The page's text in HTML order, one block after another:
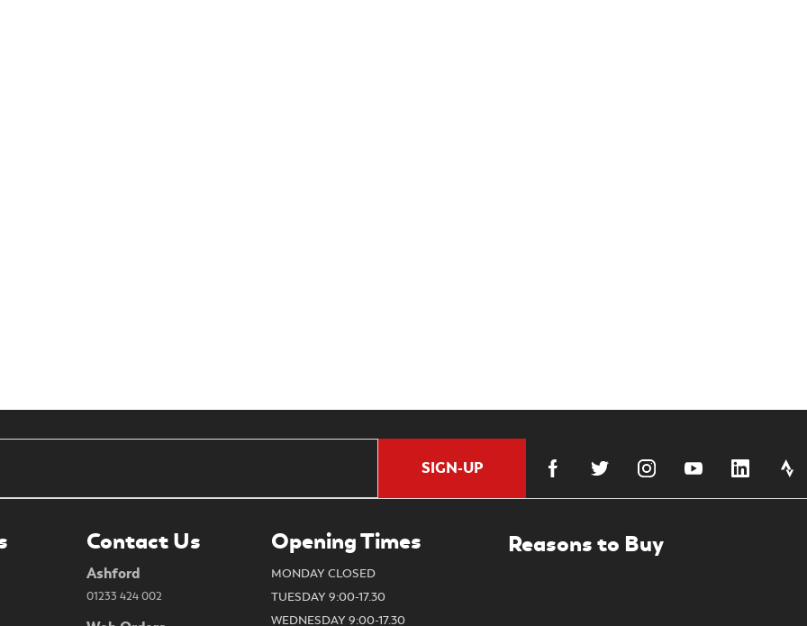
SIGN-UP
Contact Us
Ashford
01233 424 002
Opening Times
MONDAY CLOSED
TUESDAY 9:00-17.30
WEDNESDAY 9:00-17.30